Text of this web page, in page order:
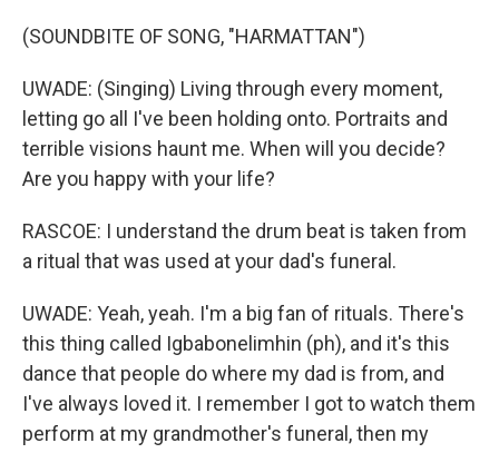
(SOUNDBITE OF SONG, "HARMATTAN")
UWADE: (Singing) Living through every moment,
letting go all I've been holding onto. Portraits and
terrible visions haunt me. When will you decide?
Are you happy with your life?
RASCOE: I understand the drum beat is taken from
a ritual that was used at your dad's funeral.
UWADE: Yeah, yeah. I'm a big fan of rituals. There's
this thing called Igbabonelimhin (ph), and it's this
dance that people do where my dad is from, and
I've always loved it. I remember I got to watch them
perform at my grandmother's funeral, then my